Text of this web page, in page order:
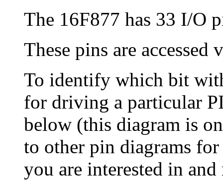
The 16F877 has 33 I/O
These pins are accessed
To identify which bit
for driving a particular
below (this diagram is
to other pin diagrams
you are interested in